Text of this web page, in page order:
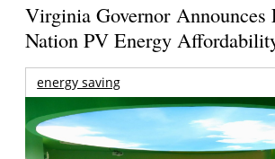
Virginia Governor Announces
Nation PV Energy
energy saving